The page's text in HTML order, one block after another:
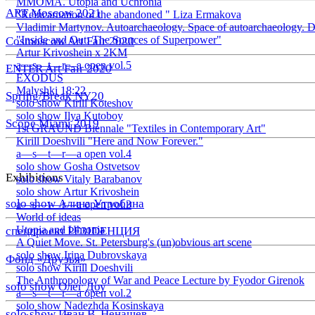
ART Moscow 2021
Cosmoscow Art Fair 2020
ENTER Art Fair 2020
Spring/Break NY20
Scope Miami 2019
Exhibitions
solo show Алина Утробина
спецпроект РЕЗIDЕНЦИЯ
Фонд «Друзья»
solo show Олег Доу
"Reincarnation of the abandoned " Liza Ermakova
Vladimir Martynov. Autoarchaeology. Space of autoarchaeology.
"Inside and Out: The Sources of Superpower"
Artur Krivoshein x 2KM
a—s—t—r—a open vol.5
EXODUS
Malyshki 18:22
solo show Kirill Koteshov
solo show Ilya Kutoboy
1st GRAUND Biennale "Textiles in Contemporary Art"
Kirill Doeshvili "Here and Now Forever."
a—s—t—r—a open vol.4
solo show Gosha Ostvetsov
solo show Vitaly Barabanov
solo show Artur Krivoshein
a—s—t—r—a open vol.3
World of ideas
Utopia and Uhronia
A Quiet Move. St. Petersburg's (un)obvious art scene
solo show Irina Dubrovskaya
solo show Kirill Doeshvili
The Anthropology of War and Peace Lecture by Fyodor Girenok
a—s—t—r—a open vol.2
solo show Nadezhda Kosinskaya